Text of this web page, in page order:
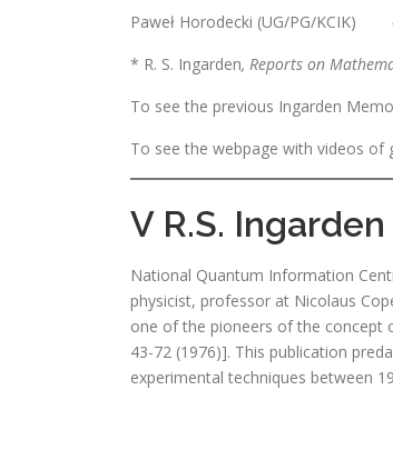
Paweł Horodecki (UG/PG/
* R. S. Ingarden, Reports on
To see the previous Ingarden
To see the webpage with videos of
V R.S.
National Quantum Information
physicist, professor at Nicolaus
one of the pioneers of the concept
43-72 (1976)]. This publication
experimental techniques between